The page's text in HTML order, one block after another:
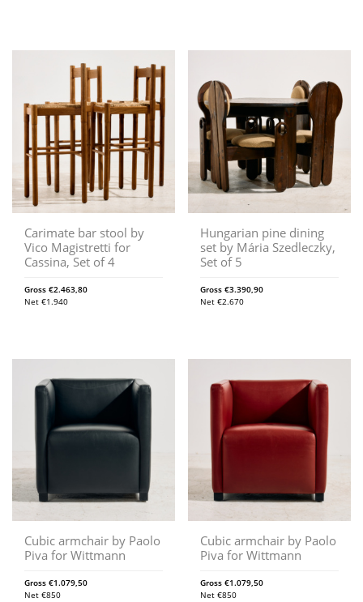
Carimate bar stool by
Vico Magistretti for
Cassina, Set of 4
Gross €2.463,80
Net €1.940
Hungarian pine dining
set by Mária Szedleczky,
Set of 5
Gross€3.390,90
Net€2.670
Cubic armchair by Paolo
Piva for Wittmann
Gross €1.079,50
Net €850
Cubic armchair by Paolo
Piva for Wittmann
Gross€1.079,50
Net€850